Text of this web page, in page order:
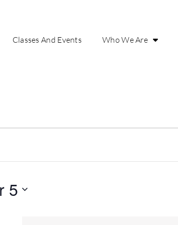
Classes And Events Who We Are
5